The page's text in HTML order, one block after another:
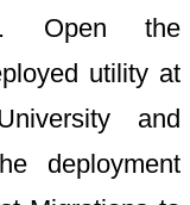
Open the
utility at
and
deployment